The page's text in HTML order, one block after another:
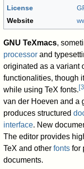
License
Website
GNU TeXmacs,
processor and
originated as a variant
functionalities, though
while using TeX fonts. [3
van der Hoeven and a
produces structured
interface. New
The editor provides
TeX and otherfonts for
documents.